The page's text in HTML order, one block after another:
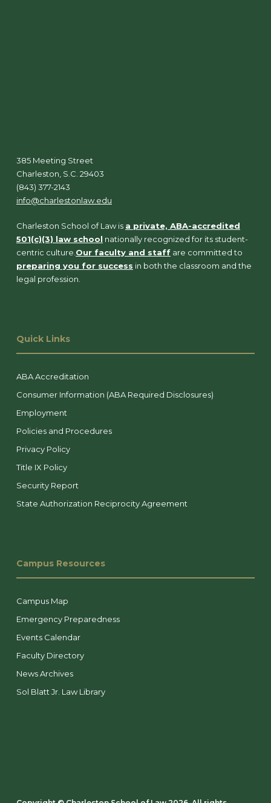
385 Meeting Street
Charleston, S.C. 29403
(843) 377-2143
info@charlestonlaw.edu
Charleston School of Law is a private, ABA-accredited
501(c)(3) law school nationally recognized for its student-
centric culture. Our faculty and staff are committed to
preparing you for success in both the classroom and the
legal profession.
Quick Links
ABA Accreditation
Consumer Information (ABA Required Disclosures)
Employment
Policies and Procedures
Privacy Policy
Title IX Policy
Security Report
State Authorization Reciprocity Agreement
Campus Resources
Campus Map
Emergency Preparedness
Events Calendar
Faculty Directory
News Archives
Sol Blatt Jr. Law Library